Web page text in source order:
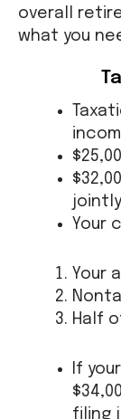
overall
what you
jointly
Your
Your
Half
If
filing